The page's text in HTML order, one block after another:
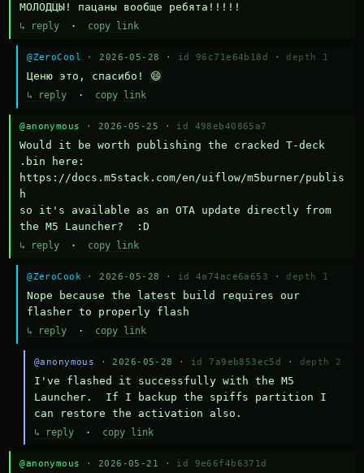
МОЛОДЦЫ! пацаны вообще ребята!!!!!
↳ reply · copy link
@ZeroCool · 2026-05-28 · id 96c71e64b18d · depth 1
Ценю это, спасибо! 😄
↳ reply · copy link
@anonymous · 2026-05-25 · id 498eb40865a7
Would it be worth publishing the cracked T-deck
.bin here:
https://docs.m5stack.com/en/uiflow/m5burner/publis
h
so it's available as an OTA update directly from
the M5 Launcher?  :D
↳ reply · copy link
@ZeroCook · 2026-05-28 · id 4a74ace6a653 · depth 1
Nope because the latest build requires our
flasher to properly flash
↳ reply · copy link
@anonymous · 2026-05-28 · id 7a9eb853ec5d · depth 2
I've flashed it successfully with the M5
Launcher.  If I backup the spiffs partition I
can restore the activation also.
↳ reply· copy link
@anonymous · 2026-05-21 · id 9e66f4b6371d